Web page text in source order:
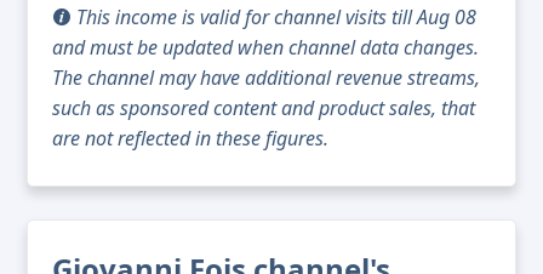
This income is valid for channel visits till Aug 08
and must be updated when channel data changes.
The channel may have additional revenue streams,
such as sponsored content and product sales, that
are not reflected in these figures.